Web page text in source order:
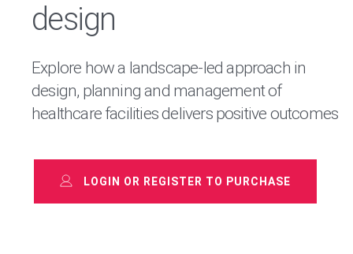
design
Explore how a landscape-led approach in
design, planning and management of
healthcare facilities delivers positive outcomes
LOGIN OR REGISTER TO PURCHASE